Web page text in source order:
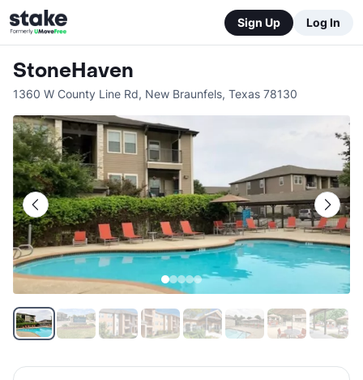
Sign Up Log In
StoneHaven
1360 W County Line Rd, New Braunfels, Texas 78130